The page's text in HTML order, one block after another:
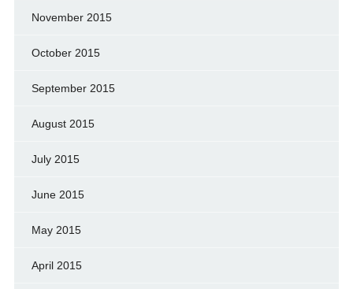
November 2015
October 2015
September 2015
August 2015
July 2015
June 2015
May 2015
April 2015